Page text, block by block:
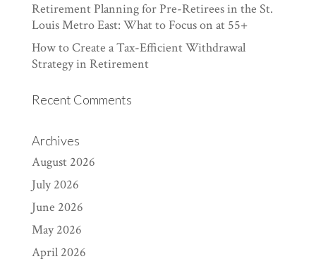
Retirement Planning for Pre-Retirees in the St.
Louis Metro East: What to Focus on at 55+
How to Create a Tax-Efficient Withdrawal
Strategy in Retirement
Recent Comments
Archives
August 2026
July 2026
June 2026
May 2026
April 2026